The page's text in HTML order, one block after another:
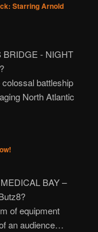
Starring Arnold
BRIDGE - NIGHT
battleship
North Atlantic
BAY –
of equipment
an audience…